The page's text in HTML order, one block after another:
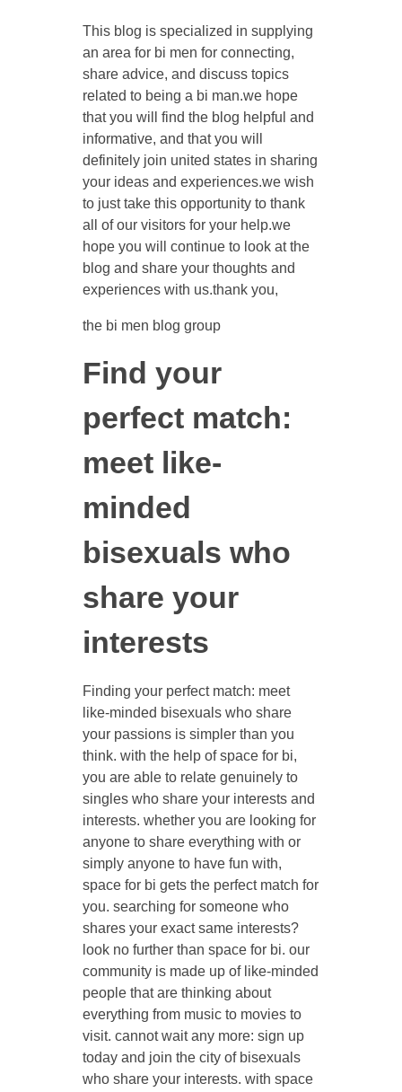
This blog is specialized in supplying
an area for bi men for connecting,
share advice, and discuss topics
related to being a bi man.we hope
that you will find the blog helpful and
informative, and that you will
definitely join united states in sharing
your ideas and experiences.we wish
to just take this opportunity to thank
all of our visitors for your help.we
hope you will continue to look at the
blog and share your thoughts and
experiences with us.thank you,
the bi men blog group
Find your
perfect match:
meet like-
minded
bisexuals who
share your
interests
Finding your perfect match: meet
like-minded bisexuals who share
your passions is simpler than you
think. with the help of space for bi,
you are able to relate genuinely to
singles who share your interests and
interests. whether you are looking for
anyone to share everything with or
simply anyone to have fun with,
space for bi gets the perfect match for
you. searching for someone who
shares your exact same interests?
look no further than space for bi. our
community is made up of like-minded
people that are thinking about
everything from music to movies to
visit. cannot wait any more: sign up
today and join the city of bisexuals
who share your interests. with space